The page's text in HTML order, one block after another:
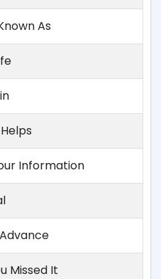
As
Information
Missed It